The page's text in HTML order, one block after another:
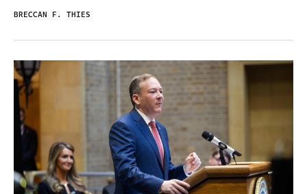
BRECCAN F. THIES